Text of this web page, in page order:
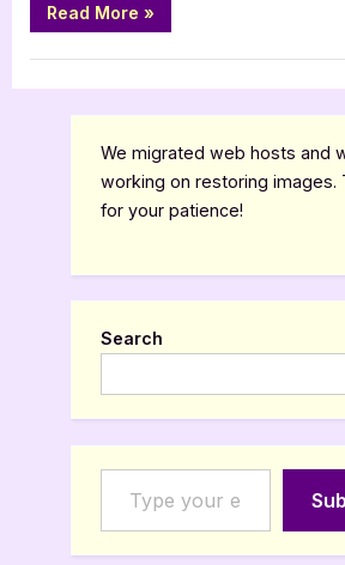
Read More “MACK
[Book
with
+
Maxon
Star
Book
Review”
»
We migrated web hosts and
working on restoring images.
for your patience!
Search
Type your email…